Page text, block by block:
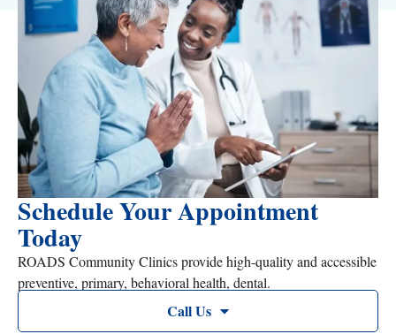
Schedule Your Appointment
Today
ROADS Community Clinics provide high-quality and accessible
preventive, primary, behavioral health, dental.
Call Us